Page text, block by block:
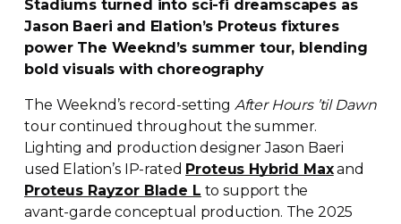
Stadiums turned into sci-fi dreamscapes as
Jason Baeri and Elation’s Proteus fixtures
power The Weeknd’s summer tour, blending
bold visuals with choreography
The Weeknd’s record-setting After Hours ’til Dawn
tour continued throughout the summer.
Lighting and production designer Jason Baeri
used Elation’s
IP-rated Proteus Hybrid Maxand
Proteus Rayzor Blade L to support the
avant-garde conceptual production. The 2025